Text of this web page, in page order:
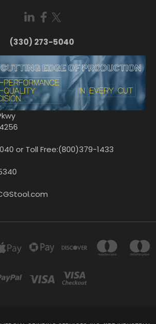
(330) 273-5040
or Toll Free:(800)379-1433